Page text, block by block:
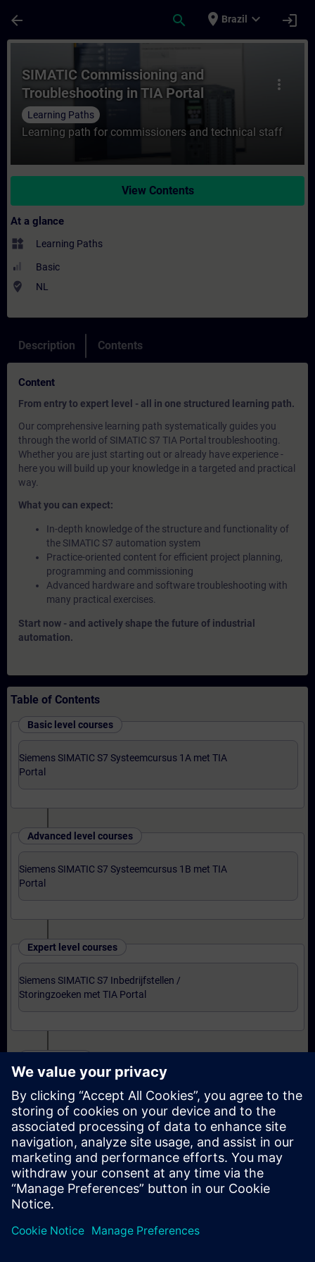
arrow_back search place Brazil expand_more login
Course - SIMATIC Commissioning and
more_vert
SIMATIC Commissioning and
Troubleshooting in TIA Portal
Learning Paths
Learning path for commissioners and technical staff
View Contents
At a glance
widgets Learning Paths
Basic
where_to_vote NL
Description Contents
Content
From entry to expert level - all in one structured learning path.
Our comprehensive learning path systematically guides you
through the world of SIMATIC S7 TIA Portal troubleshooting.
Whether you are just starting out or already have experience -
here you will build up your knowledge in a targeted and practical
way.
What you can expect:
In-depth knowledge of the structure and functionality of
the SIMATIC S7 automation system
Practice-oriented content for efficient project planning,
programming and commissioning
Advanced hardware and software troubleshooting with
many practical exercises.
Start now - and actively shape the future of industrial
automation.
Table of Contents
Basic level courses
Siemens SIMATIC S7 Systeemcursus 1A met TIA
Portal
Advanced level courses
Siemens SIMATIC S7 Systeemcursus 1B met TIA
Portal
Expert level courses
Siemens SIMATIC S7 Inbedrijfstellen /
Storingzoeken met TIA Portal
Voorbereiding-oefenexamen Service Technician
met TIA Portal
Examen Siemens Certified Service Technician met
TIA Portal